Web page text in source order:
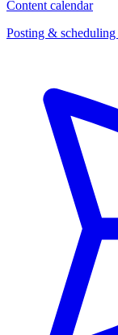
Content calendar
Posting &